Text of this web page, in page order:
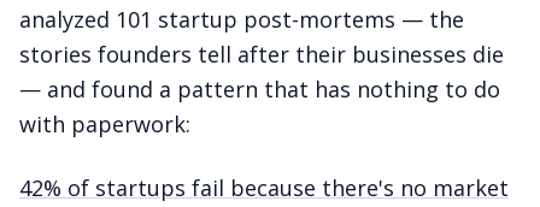
analyzed 101 startup post-mortems — the
stories founders tell after their businesses die
— and found a pattern that has nothing to do
with paperwork:
42% of startups fail because there's no market